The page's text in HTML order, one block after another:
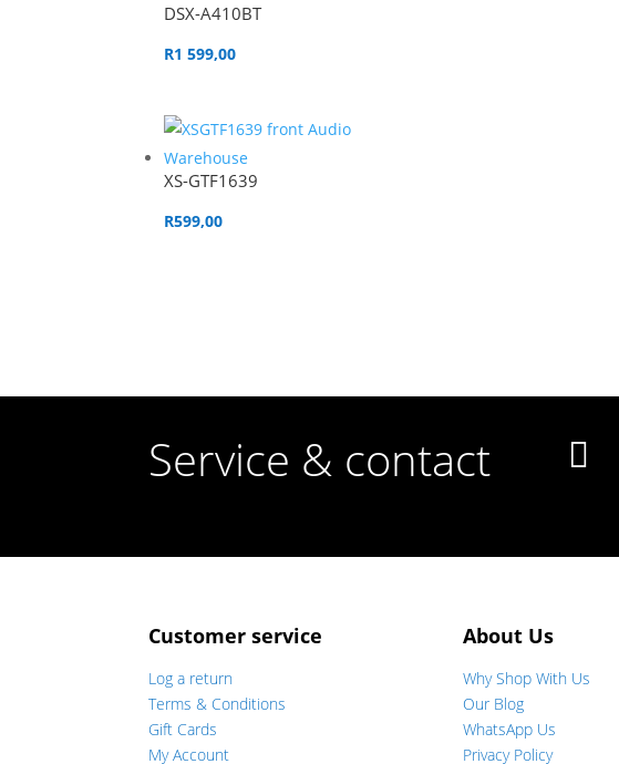
DSX-A410BT
R1 599,00
XS-GTF1639
R599,00
Service & contact 
Customer service
Log a return
Terms & Conditions
Gift Cards
My Account
About Us
Why Shop With Us
Our Blog
WhatsApp Us
Privacy Policy